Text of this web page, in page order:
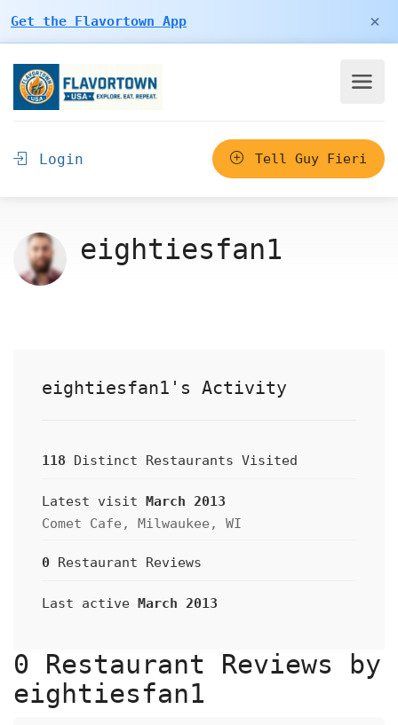
Get the Flavortown App ×
Login Tell Guy Fieri
eightiesfan1
eightiesfan1's Activity
118 Distinct Restaurants Visited
Latest visit March 2013
Comet Cafe, Milwaukee, WI
0 Restaurant Reviews
Last active March 2013
0 Restaurant Reviews by
eightiesfan1